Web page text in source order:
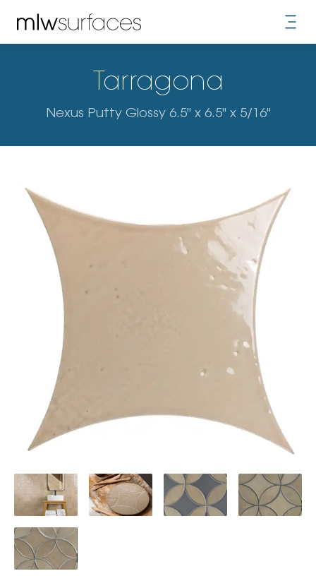
Tarragona
Nexus Putty Glossy 6.5" x 6.5" x 5/16"